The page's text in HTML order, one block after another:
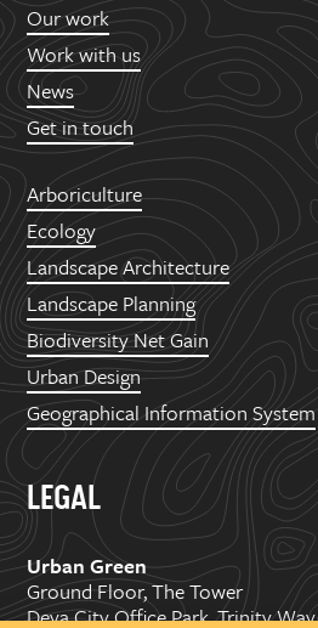
Our work
Work with us
News
Get in touch
Arboriculture
Ecology
Landscape Architecture
Landscape Planning
Biodiversity Net Gain
Urban Design
Geographical Information System
LEGAL
Urban Green
Ground Floor, The Tower
Deva City Office Park, Trinity Way